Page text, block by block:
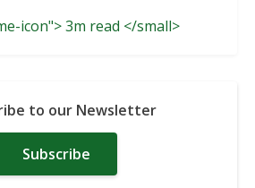
icon"> 3m read </small>
to our Newsletter
Subscribe